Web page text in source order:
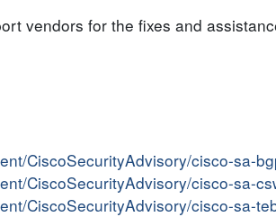
vendors for the fixes and
CiscoSecurityAdvisory/cisco-sa-
CiscoSecurityAdvisory/cisco-sa-
CiscoSecurityAdvisory/cisco-sa-